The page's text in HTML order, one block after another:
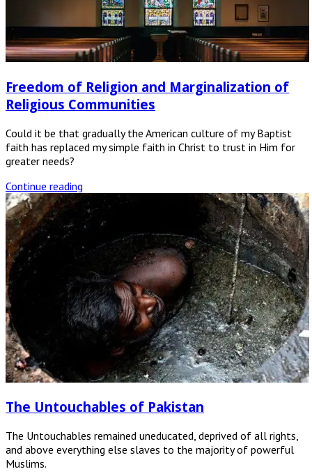
Freedom of Religion and Marginalization of
Religious Communities
Could it be that gradually the American culture of my Baptist
faith has replaced my simple faith in Christ to trust in Him for
greater needs?
Continue reading
The Untouchables of Pakistan
The Untouchables remained uneducated, deprived of all rights,
and above everything else slaves to the majority of powerful
Muslims.